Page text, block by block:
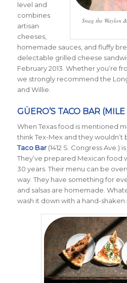
Snag the Waylon
level and
combines
artisan
cheeses,
homemade sauces, and fluffy
delectable grilled cheese
February 2013. Whether you’re
we strongly recommend the
and Willie.
GÜERO’S TACO BAR (MILE
When Texas food is mentioned
think Tex-Mex and they wouldn’t
Taco Bar(1412 S. Congress Ave.)
They’ve prepared Mexican food
30 years. Their menu can be
way. They have something for
and salsas are homemade.
wash it down with a hand-shaken